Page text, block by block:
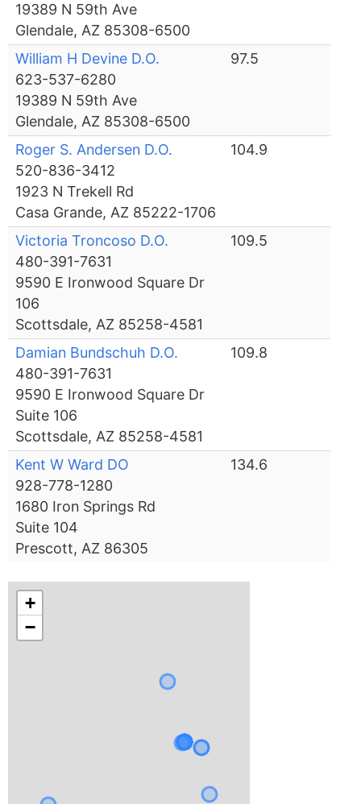
19389 N 59th Ave
Glendale, AZ 85308-6500
William H Devine D.O.
623-537-6280
19389 N 59th Ave
Glendale, AZ 85308-6500
97.5
Roger S. Andersen D.O.
520-836-3412
1923 N Trekell Rd
Casa Grande, AZ 85222-1706
104.9
Victoria Troncoso D.O.
480-391-7631
9590 E Ironwood Square Dr
106
Scottsdale, AZ 85258-4581
109.5
Damian Bundschuh D.O.
480-391-7631
9590 E Ironwood Square Dr
Suite 106
Scottsdale, AZ 85258-4581
109.8
Kent W Ward DO
928-778-1280
1680 Iron Springs Rd
Suite 104
Prescott, AZ 86305
134.6
+
−